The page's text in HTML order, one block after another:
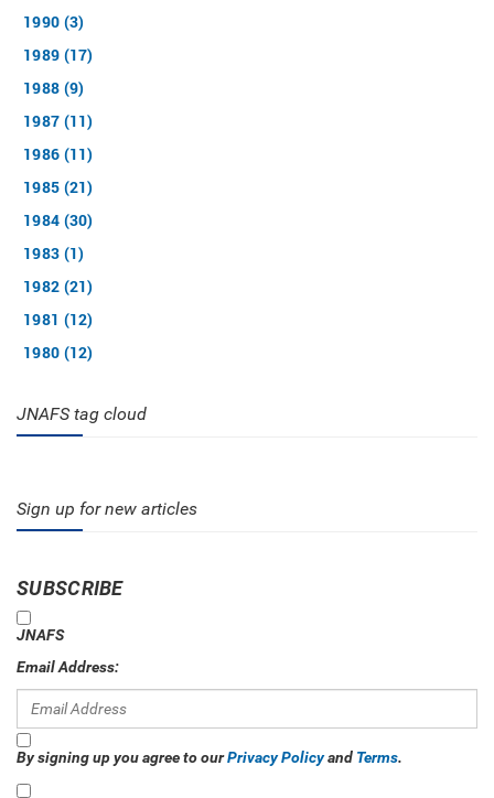
1990 (3)
1989 (17)
1988 (9)
1987 (11)
1986 (11)
1985 (21)
1984 (30)
1983 (1)
1982 (21)
1981 (12)
1980 (12)
JNAFS tag cloud
Sign up for new articles
SUBSCRIBE
JNAFS
Email Address:
By signing up you agree to ourPrivacy Policyand Terms.